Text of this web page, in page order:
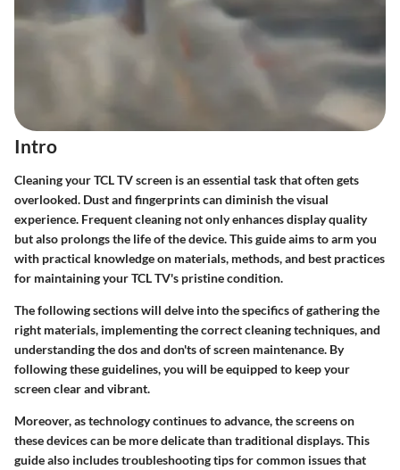
Intro
Cleaning your TCL TV screen is an essential task that often gets
overlooked. Dust and fingerprints can diminish the visual
experience. Frequent cleaning not only enhances display quality
but also prolongs the life of the device. This guide aims to arm you
with practical knowledge on materials, methods, and best practices
for maintaining your TCL TV's pristine condition.
The following sections will delve into the specifics of gathering the
right materials, implementing the correct cleaning techniques, and
understanding the dos and don'ts of screen maintenance. By
following these guidelines, you will be equipped to keep your
screen clear and vibrant.
Moreover, as technology continues to advance, the screens on
these devices can be more delicate than traditional displays. This
guide also includes troubleshooting tips for common issues that